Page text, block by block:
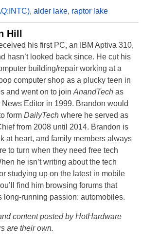
, alder lake, raptor lake
Hill
his first PC, an IBM Aptiva 310,
hasn’t looked back since. He cut his
building/repair working at a
computer shop as a plucky teen in
and went on to joinAnandTech as
Editor in 1999. Brandon would
form DailyTech where he served as
from 2008 until 2014. Brandon is
at heart, and family members always
to turn when they need free tech
he isn’t writing about the tech
studying up on the latest in mobile
find him browsing forums that
long-running passion: automobiles.
content posted by HotHardware
are their own.